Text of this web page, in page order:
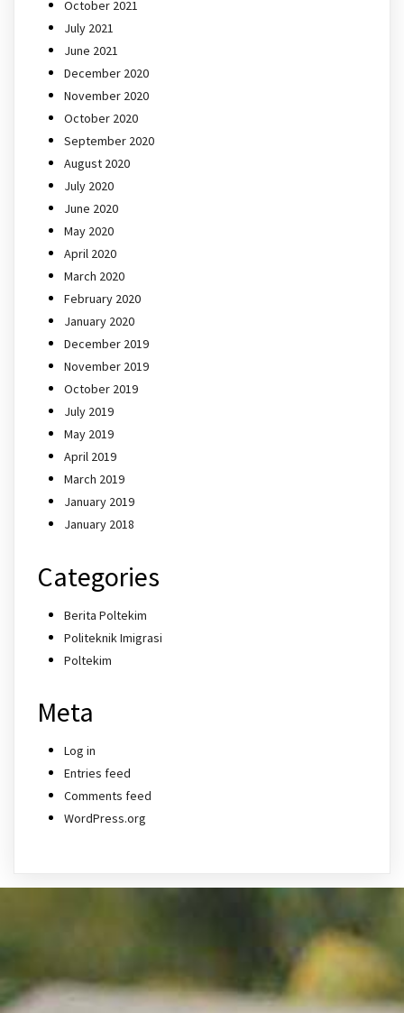
October 2021
July 2021
June 2021
December 2020
November 2020
October 2020
September 2020
August 2020
July 2020
June 2020
May 2020
April 2020
March 2020
February 2020
January 2020
December 2019
November 2019
October 2019
July 2019
May 2019
April 2019
March 2019
January 2019
January 2018
Categories
Berita Poltekim
Politeknik Imigrasi
Poltekim
Meta
Log in
Entries feed
Comments feed
WordPress.org